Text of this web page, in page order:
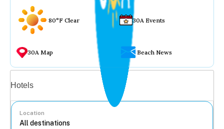
80°F Clear 30A Events
30A Map Beach News
Hotels
Location